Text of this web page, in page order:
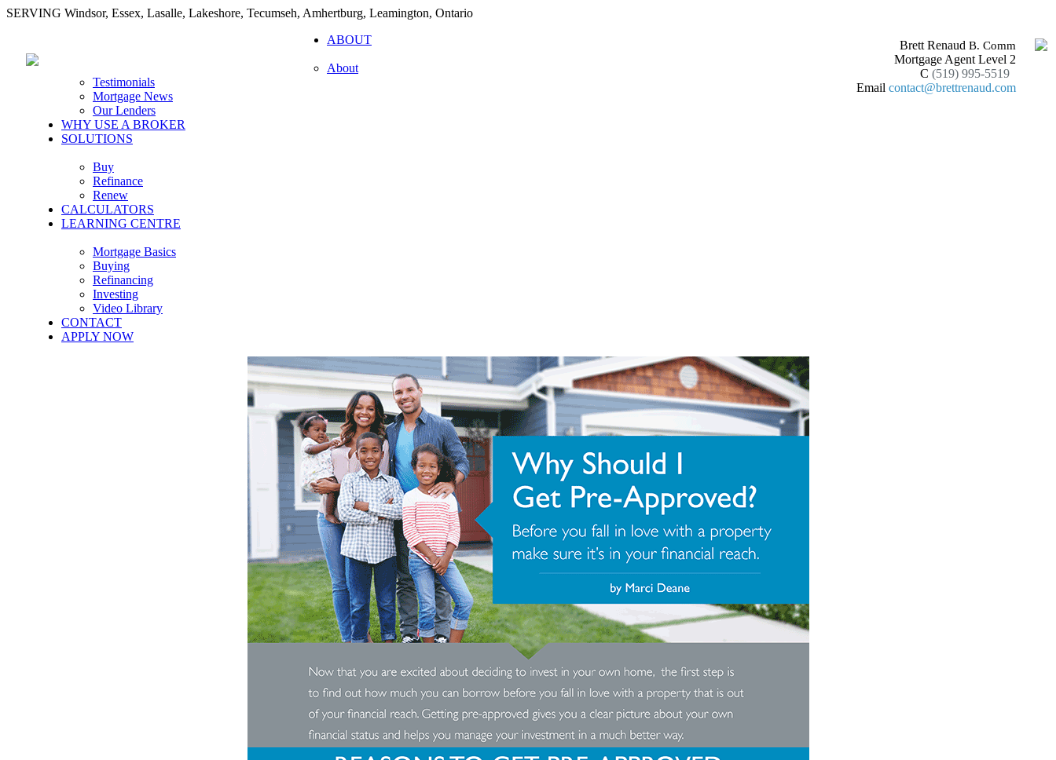
SERVING Windsor, Essex, Lasalle, Lakeshore, Tecumseh, Amhertburg, Leamington, Ontario
Brett Renaud B. Comm
Mortgage Agent Level 2
C (519) 995-5519
Email contact@brettrenaud.com
ABOUT
About
Testimonials
Mortgage News
Our Lenders
WHY USE A BROKER
SOLUTIONS
Buy
Refinance
Renew
CALCULATORS
LEARNING CENTRE
Mortgage Basics
Buying
Refinancing
Investing
Video Library
CONTACT
APPLY NOW